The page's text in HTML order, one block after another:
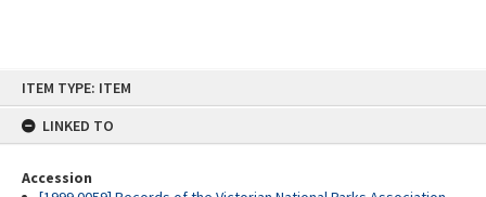
ITEM TYPE: ITEM
LINKED TO
Accession